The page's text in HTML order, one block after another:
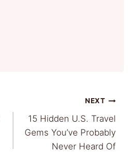
NEXT
15 Hidden U.S. Travel
Gems You’ve Probably
Never Heard Of